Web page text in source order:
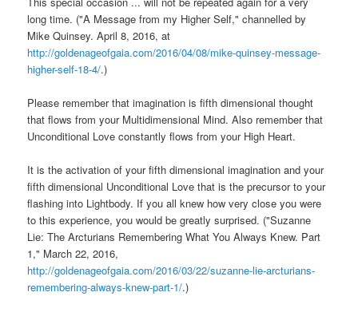
long time. ("A Message from my Higher Self," channelled by
Mike Quinsey. April 8, 2016, at
http://goldenageofgaia.com/2016/04/08/mike-quinsey-message-
higher-self-18-4/.)
Please remember that imagination is fifth dimensional thought
that flows from your Multidimensional Mind. Also remember that
Unconditional Love constantly flows from your High Heart.
It is the activation of your fifth dimensional imagination and your
fifth dimensional Unconditional Love that is the precursor to your
flashing into Lightbody. If you all knew how very close you were
to this experience, you would be greatly surprised. ("Suzanne
Lie: The Arcturians Remembering What You Always Knew. Part
1," March 22, 2016,
http://goldenageofgaia.com/2016/03/22/suzanne-lie-arcturians-
remembering-always-knew-part-1/.)